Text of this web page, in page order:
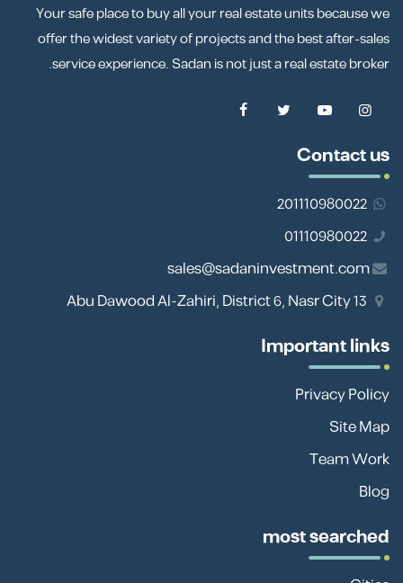
Your safe place to buy all your real estate units because we
offer the widest variety of projects and the best after-sales
service experience. Sadan is not just a real estate broker.
Contact us
201110980022
01110980022
sales@sadaninvestment.com
Important links
Privacy Policy
Site Map
Team Work
Blog
most searched